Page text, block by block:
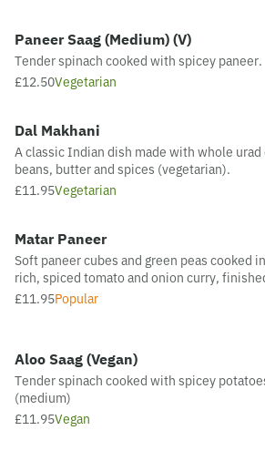
Paneer Saag (Medium) (V)
Tender spinach cooked with spicey paneer.
£12.50Vegetarian
Dal Makhani
A classic Indian dish made with whole urad
beans, butter and spices (vegetarian).
£11.95Vegetarian
Matar Paneer
Soft paneer cubes and green peas cooked
rich, spiced tomato and onion curry,
with aromatic herbs.
£11.95Popular
Aloo Saag (Vegan)
Tender spinach cooked with spicey
(medium)
£11.95Vegan